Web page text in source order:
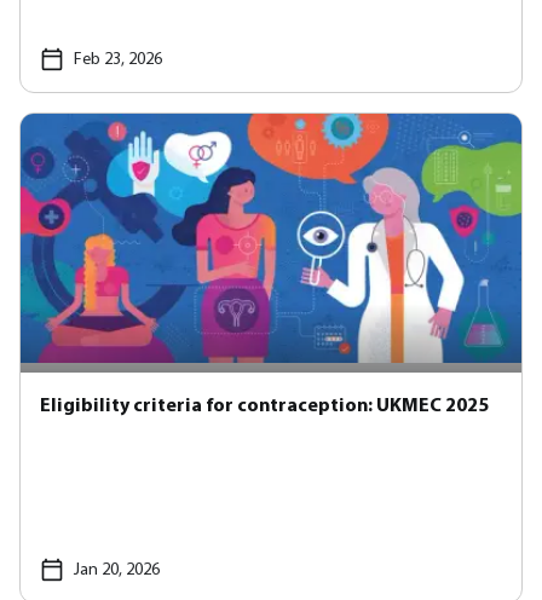
Feb 23, 2026
Eligibility criteria for contraception: UKMEC 2025
Jan 20, 2026